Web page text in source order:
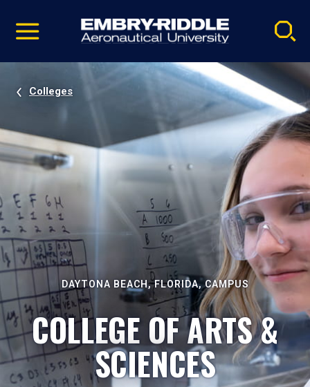
video
Navigation
Colleges
DAYTONA BEACH, FLORIDA, CAMPUS
COLLEGE OF ARTS &
SCIENCES